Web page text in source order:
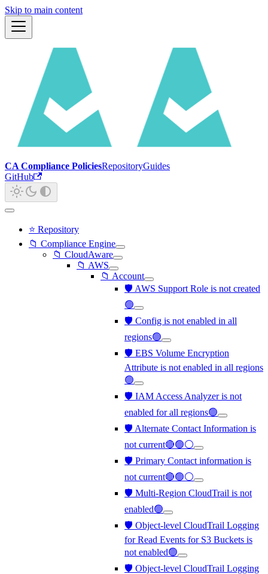
Skip to main content
CA Compliance PoliciesRepositoryGuides
GitHub
⭐ Repository
📁 Compliance Engine
📁 CloudAware
📁 AWS
📁 Account
🛡️ AWS Support Role is not created
🟢
🛡️ Config is not enabled in all
regions🟢
🛡️ EBS Volume Encryption
Attribute is not enabled in all regions
🟢
🛡️ IAM Access Analyzer is not
enabled for all regions🟢
🛡️ Alternate Contact Information is
not current🔴🟢⚪
🛡️ Primary Contact information is
not current🔴🟢⚪
🛡️ Multi-Region CloudTrail is not
enabled🟢
🛡️ Object-level CloudTrail Logging
for Read Events for S3 Buckets is
not enabled🟢
🛡️ Object-level CloudTrail Logging